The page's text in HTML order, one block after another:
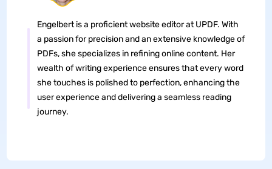
Engelbert is a proficient website editor at UPDF. With
a passion for precision and an extensive knowledge of
PDFs, she specializes in refining online content. Her
wealth of writing experience ensures that every word
she touches is polished to perfection, enhancing the
user experience and delivering a seamless reading
journey.